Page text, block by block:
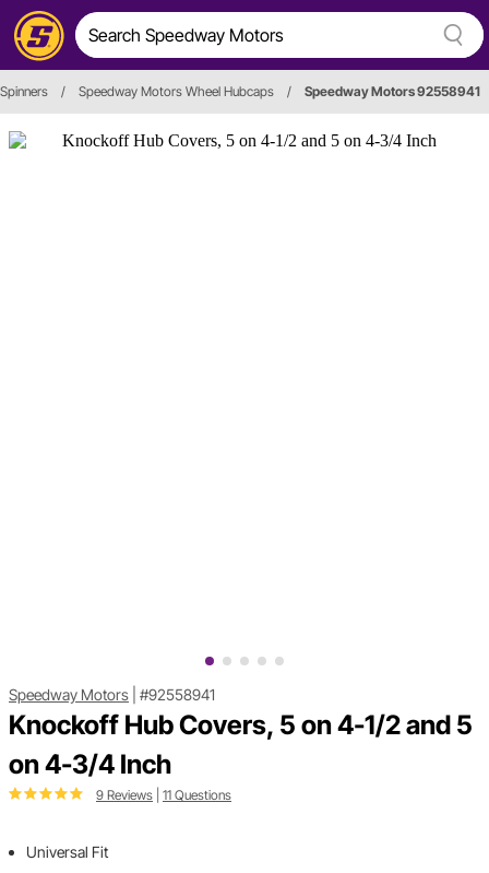
/ Speedway Motors Wheel Hubcaps / Speedway Motors 92558941
Speedway Motors #92558941
Knockoff Hub Covers, 5 on 4-1/2 and 5
on 4-3/4 Inch
9 Reviews 11 Questions
Universal Fit